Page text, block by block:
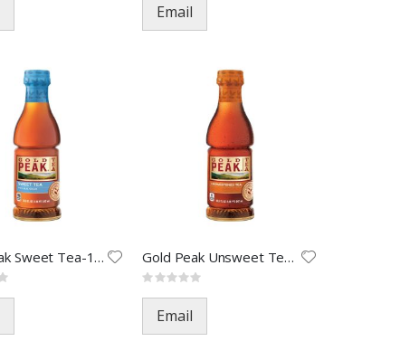
Email
Gold Peak Sweet Tea-18.5oz(12) Gold Peak Unsweet Tea-18.5oz(1
Rating:
Email